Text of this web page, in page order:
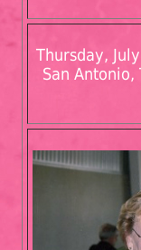
Thursday,
San Antonio,